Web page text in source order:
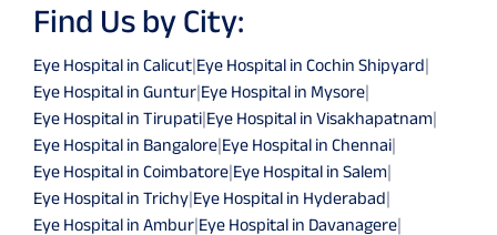
Find Us by City:
Eye Hospital in Calicut|Eye Hospital in Cochin Shipyard|
Eye Hospital in Guntur|Eye Hospital in Mysore|
Eye Hospital in Tirupati|Eye Hospital in Visakhapatnam|
Eye Hospital in Bangalore|Eye Hospital in Chennai|
Eye Hospital in Coimbatore|Eye Hospital in Salem|
Eye Hospital in Trichy|Eye Hospital in Hyderabad|
Eye Hospital in Ambur|Eye Hospital in Davanagere|